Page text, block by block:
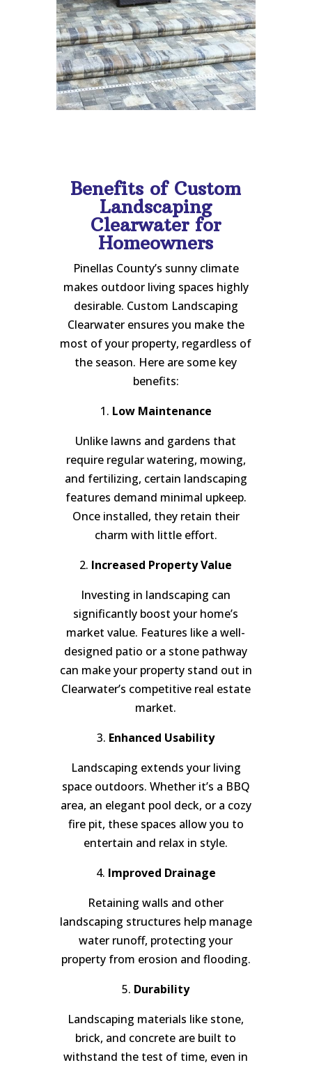
Benefits of Custom
Landscaping
Clearwater for
Homeowners
Pinellas County’s sunny climate
makes outdoor living spaces highly
desirable. Custom Landscaping
Clearwater ensures you make the
most of your property, regardless of
the season. Here are some key
benefits:
1. Low Maintenance
Unlike lawns and gardens that
require regular watering, mowing,
and fertilizing, certain landscaping
features demand minimal upkeep.
Once installed, they retain their
charm with little effort.
2. Increased Property Value
Investing in landscaping can
significantly boost your home’s
market value. Features like a well-
designed patio or a stone pathway
can make your property stand out in
Clearwater’s competitive real estate
market.
3. Enhanced Usability
Landscaping extends your living
space outdoors. Whether it’s a BBQ
area, an elegant pool deck, or a cozy
fire pit, these spaces allow you to
entertain and relax in style.
4. Improved Drainage
Retaining walls and other
landscaping structures help manage
water runoff, protecting your
property from erosion and flooding.
5. Durability
Landscaping materials like stone,
brick, and concrete are built to
withstand the test of time, even in